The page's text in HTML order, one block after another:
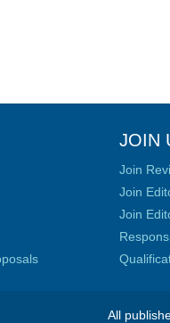
JOIN
Join
Join
Join
All